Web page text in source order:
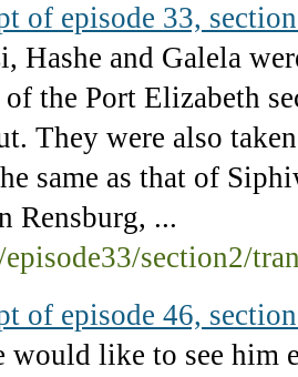
of episode 33,
Hashe and Galela
of the Port Elizabeth
They were also
same as that of
Rensburg, ...
section2/
of episode 46,
would like to see him